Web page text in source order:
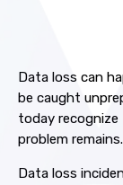
Data loss can
be caught
today
problem remains.
Data loss